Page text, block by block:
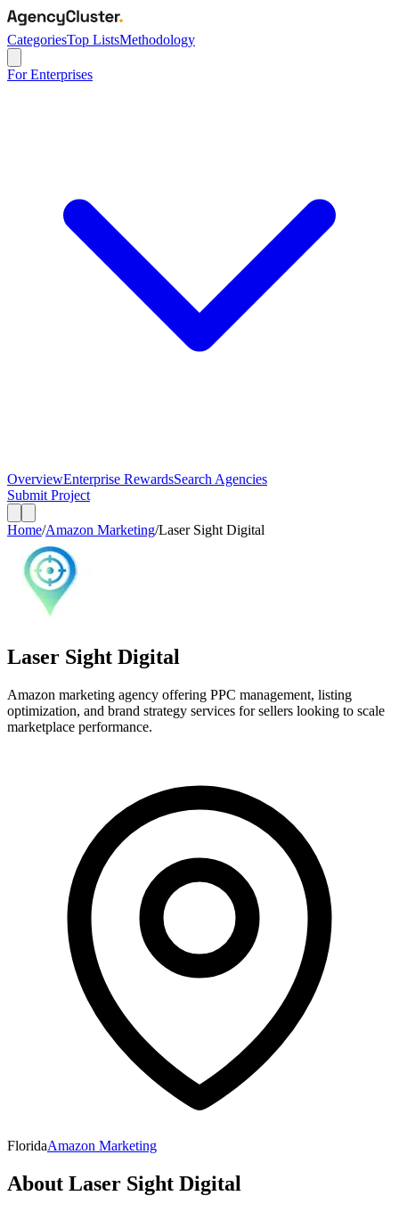
CategoriesTop ListsMethodology
For Enterprises
OverviewEnterprise RewardsSearch Agencies
Submit Project
Home/Amazon Marketing/Laser Sight Digital
Laser Sight Digital
Amazon marketing agency offering PPC management, listing
optimization, and brand strategy services for sellers looking to scale
marketplace performance.
FloridaAmazon Marketing
About Laser Sight Digital